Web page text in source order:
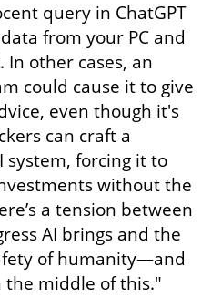
query in ChatGPT
from your PC and
In other cases, an
could cause it to give
even though it's
can craft a
system, forcing it to
without the
a tension between
AI brings and the
of humanity—and
the middle of this."